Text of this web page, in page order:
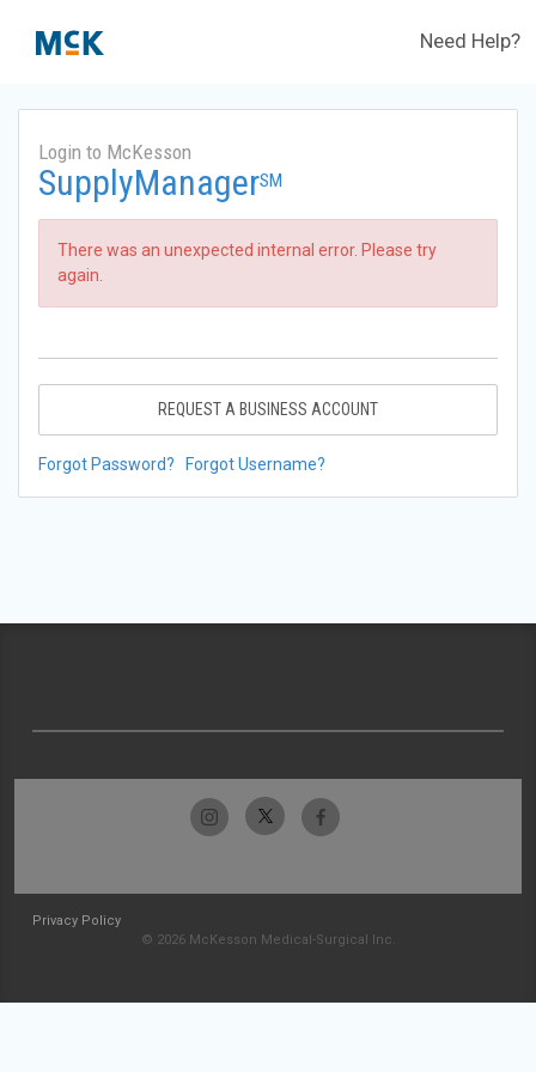
Need Help?
Login to McKesson
SupplyManagerSM
There was an unexpected internal error. Please try
again.
REQUEST A BUSINESS ACCOUNT
Forgot Password? Forgot Username?
Privacy Policy
© 2026 McKesson Medical-Surgical Inc.